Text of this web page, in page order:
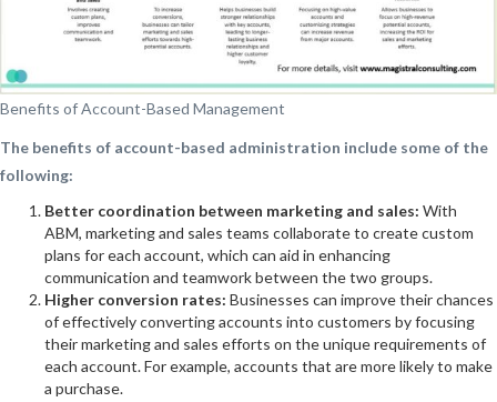
Benefits of Account-Based Management
The benefits of account-based administration include some of the
following:
Better coordination between marketing and sales: With
ABM, marketing and sales teams collaborate to create custom
plans for each account, which can aid in enhancing
communication and teamwork between the two groups.
Higher conversion rates: Businesses can improve their chances
of effectively converting accounts into customers by focusing
their marketing and sales efforts on the unique requirements of
each account. For example, accounts that are more likely to make
a purchase.